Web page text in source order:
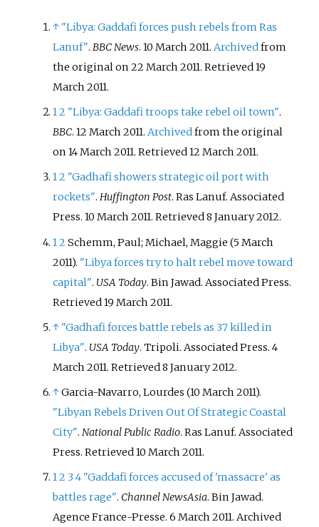
↑ "Libya: Gaddafi forces push rebels from Ras
Lanuf".BBC News. 10 March 2011.Archivedfrom
the original on 22 March 2011. Retrieved19
March 2011.
12 "Libya: Gaddafi troops take rebel oil town".
BBC. 12 March 2011.Archivedfrom the original
on 14 March 2011. Retrieved12 March 2011.
12 "Gadhafi showers strategic oil port with
rockets".Huffington Post. Ras Lanuf. Associated
Press. 10 March 2011. Retrieved8 January2012.
12Schemm, Paul; Michael, Maggie (5 March
2011). "Libya forces try to halt rebel move toward
capital". USA Today. Bin Jawad. Associated Press.
Retrieved19 March 2011.
↑ "Gadhafi forces battle rebels as 37 killed in
Libya". USA Today. Tripoli. Associated Press. 4
March 2011. Retrieved8 January2012.
↑Garcia-Navarro, Lourdes (10 March 2011).
"Libyan Rebels Driven Out Of Strategic Coastal
City".National Public Radio. Ras Lanuf. Associated
Press. Retrieved10 March 2011.
12 34"Gaddafi forces accused of 'massacre' as
battles rage". Channel NewsAsia. Bin Jawad.
Agence France-Presse. 6 March 2011. Archived